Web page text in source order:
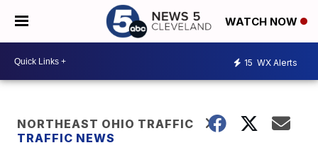
WATCH NOW
15 WX Alerts
NORTHEAST OHIO TRAFFIC
TRAFFIC NEWS